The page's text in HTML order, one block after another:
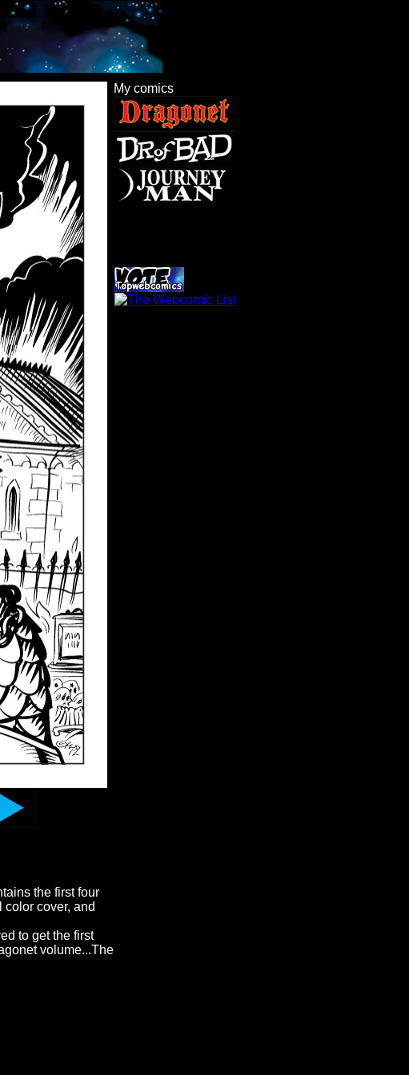
My comics
the first four
cover, and
to get the first
volume...The